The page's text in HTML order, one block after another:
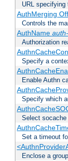
URL specifying
AuthMerging
Controls the
AuthName
Authorization
Specify a
Enable Authn
Specify which
Select
Set a timeout
Enclose a